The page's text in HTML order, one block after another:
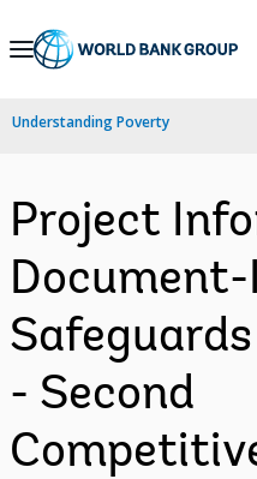
Skip
Navigation
Understanding Poverty
Project
- Second